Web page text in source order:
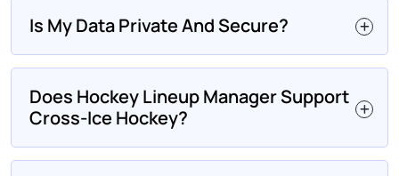
Is My Data Private And Secure?
Does Hockey Lineup Manager Support
Cross-Ice Hockey?